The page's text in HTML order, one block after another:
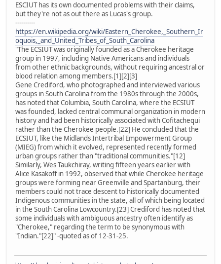
ESCIUT has its own documented problems with their claims,
but they're not as out there as Lucas's group.
----------
https://en.wikipedia.org/wiki/Eastern_Cherokee,_Southern_Ir
oquois,_and_United_Tribes_of_South_Carolina
"The ECSIUT was originally founded as a Cherokee heritage
group in 1997, including Native Americans and individuals
from other ethnic backgrounds, without requiring ancestral or
blood relation among members.[1][2][3]
Gene Crediford, who photographed and interviewed various
groups in South Carolina from the 1980s through the 2000s,
has noted that Columbia, South Carolina, where the ECSIUT
was founded, lacked central communal organization in modern
history and had been historically associated with Cofitachequi
rather than the Cherokee people.[22] He concluded that the
ECSIUT, like the Midlands Intertribal Empowerment Group
(MIEG) from which it evolved, represented recently formed
urban groups rather than "traditional communities."[12]
Similarly, Wes Taukchiray, writing fifteen years earlier with
Alice Kasakoff in 1992, observed that while Cherokee heritage
groups were forming near Greenville and Spartanburg, their
members could not trace descent to historically documented
Indigenous communities in the state, all of which being located
in the South Carolina Lowcountry.[23] Crediford has noted that
some individuals with ambiguous ancestry often identify as
"Cherokee," regarding the term to be synonymous with
"Indian."[22]" -quoted as of 12-31-25.